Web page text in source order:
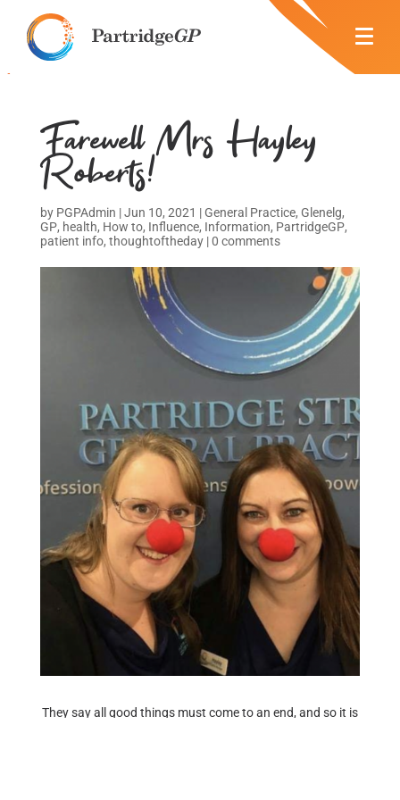
Farewell Mrs Hayley
Roberts!
by PGPAdmin |Jun 10, 2021 |General Practice, Glenelg,
GP, health, How to, Influence, Information, PartridgeGP,
patient info, thoughtoftheday|0 comments
They say all good things must come to an end, and so it is